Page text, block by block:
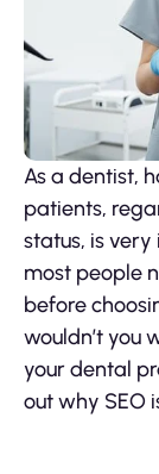
As a dentist,
patients,
status, is
most people
before
wouldn’t you
your dental
out why SEO